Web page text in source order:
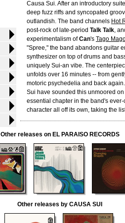
Causa Sui. After an introductory
deep fuzz riffs and syncopated
outlandish. The band channels Hot
post-rock of late-period Talk Talk,
experimentalism ofCan's Tago
"Spree," the band abandons guitar
synthesizer on top of drums and
uniquely Sui-an vibe. The
unfolds over 16 minutes -- from
motoric psychedelia and back
Sui have sounded this unmoored
essential chapter in the band's
character all off its own, taking the
Other releases on EL PARAISO RECORDS
Other releases by CAUSA SUI